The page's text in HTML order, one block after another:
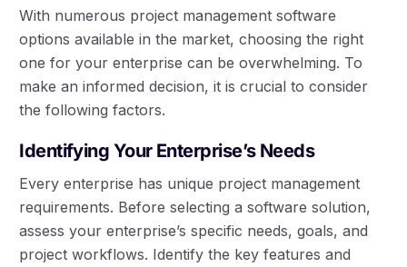
With numerous project management software
options available in the market, choosing the right
one for your enterprise can be overwhelming. To
make an informed decision, it is crucial to consider
the following factors.
Identifying Your Enterprise’s Needs
Every enterprise has unique project management
requirements. Before selecting a software solution,
assess your enterprise’s specific needs, goals, and
project workflows. Identify the key features and